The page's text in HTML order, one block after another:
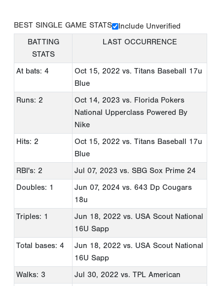
BEST SINGLE GAME STATS
Include Unverified
BATTING
STATS
LAST OCCURRENCE
At bats: 4 Oct 15, 2022 vs. Titans Baseball 17u
Blue
Runs: 2
Oct 14, 2023 vs. Florida Pokers
National Upperclass Powered By
Nike
Hits: 2
Oct 15, 2022 vs. Titans Baseball 17u
Blue
RBI's: 2
Jul 07, 2023 vs. SBG Sox Prime 24
Doubles: 1
Jun 07, 2024 vs. 643 Dp Cougars
18u
Triples: 1
Jun 18, 2022 vs. USA Scout National
16U Sapp
Total bases: 4
Jun 18, 2022 vs. USA Scout National
16U Sapp
Walks: 3
Jul 30, 2022 vs. TPL American